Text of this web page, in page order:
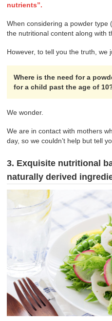
nutrients”.
When considering a powder type
the nutritional content along with
However, to tell you the truth, we
Where is the need for a
for a child past the age of
We wonder.
We are in contact with mothers
day, so we couldn’t help but tell
3. Exquisite nutritional
naturally derived